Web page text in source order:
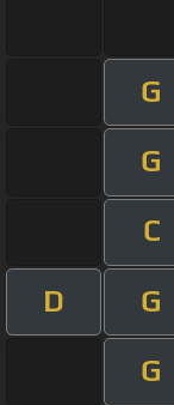
G
G
C
D G
G